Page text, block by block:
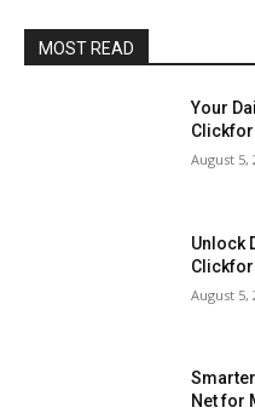
MOST READ
Your
Clickfor
August 5,
Unlock
August 5,
Net for